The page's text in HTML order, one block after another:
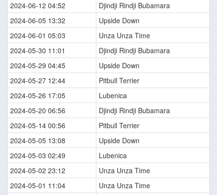
2024-06-12 04:52
Djindji Rindji Bubamara
2024-06-05 13:32
Upside Down
2024-06-01 05:03
Unza Unza Time
2024-05-30 11:01
Djindji Rindji Bubamara
2024-05-29 04:45
Upside Down
2024-05-27 12:44
Pitbull Terrier
2024-05-26 17:05
Lubenica
2024-05-20 06:56
Djindji Rindji Bubamara
2024-05-14 00:56
Pitbull Terrier
2024-05-05 13:08
Upside Down
2024-05-03 02:49
Lubenica
2024-05-02 23:12
Unza Unza Time
2024-05-01 11:04
Unza Unza Time